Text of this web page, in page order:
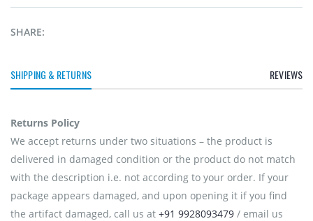
SHARE:
SHIPPING & RETURNS REVIEWS
Returns Policy
We accept returns under two situations – the product is
delivered in damaged condition or the product do not match
with the description i.e. not according to your order. If your
package appears damaged, and upon opening it if you find
the artifact damaged, call us at +91 9928093479 / email us